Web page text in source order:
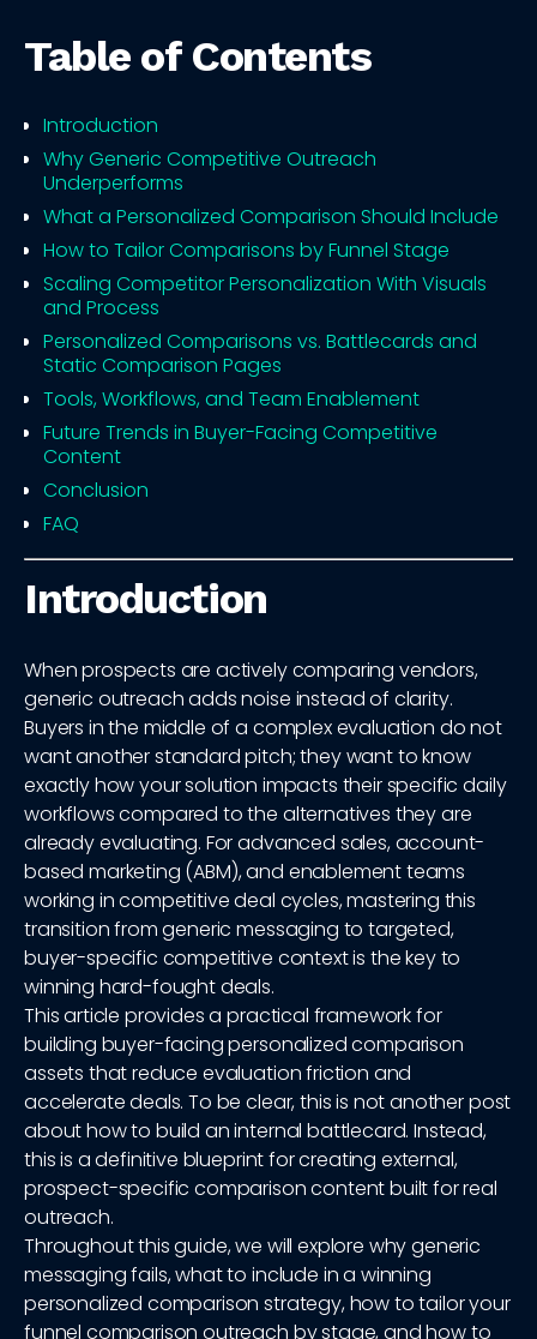
Table of Contents
Introduction
Why Generic Competitive Outreach
Underperforms
What a Personalized Comparison Should Include
How to Tailor Comparisons by Funnel Stage
Scaling Competitor Personalization With Visuals
and Process
Personalized Comparisons vs. Battlecards and
Static Comparison Pages
Tools, Workflows, and Team Enablement
Future Trends in Buyer-Facing Competitive
Content
Conclusion
FAQ
Introduction
When prospects are actively comparing vendors,
generic outreach adds noise instead of clarity.
Buyers in the middle of a complex evaluation do not
want another standard pitch; they want to know
exactly how your solution impacts their specific daily
workflows compared to the alternatives they are
already evaluating. For advanced sales, account-
based marketing (ABM), and enablement teams
working in competitive deal cycles, mastering this
transition from generic messaging to targeted,
buyer-specific competitive context is the key to
winning hard-fought deals.
This article provides a practical framework for
building buyer-facing personalized comparison
assets that reduce evaluation friction and
accelerate deals. To be clear, this is not another post
about how to build an internal battlecard. Instead,
this is a definitive blueprint for creating external,
prospect-specific comparison content built for real
outreach.
Throughout this guide, we will explore why generic
messaging fails, what to include in a winning
personalized comparison strategy, how to tailor your
funnel comparison outreach by stage, and how to